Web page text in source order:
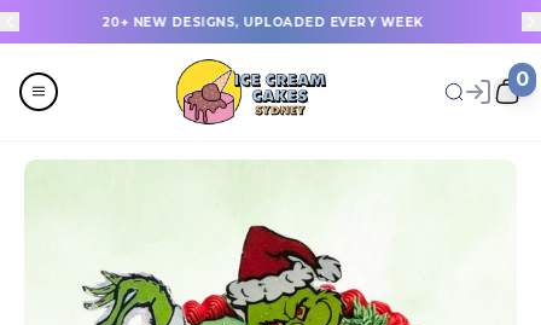
20+ NEW DESIGNS, UPLOADED EVERY WEEK
0
Menu
Celebrations